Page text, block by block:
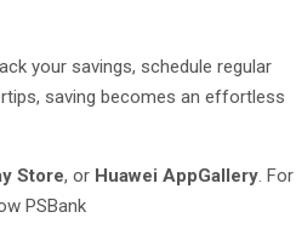
your savings, schedule regular
saving becomes an effortless
Store, or Huawei AppGallery. For
PSBank